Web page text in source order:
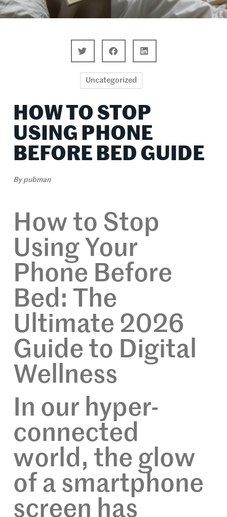
Uncategorized
HOW TO STOP
USING PHONE
BEFORE BED GUIDE
Bypubman
How to Stop
Using Your
Phone Before
Bed: The
Ultimate 2026
Guide to Digital
Wellness
In our hyper-
connected
world, the glow
of a smartphone
screen has